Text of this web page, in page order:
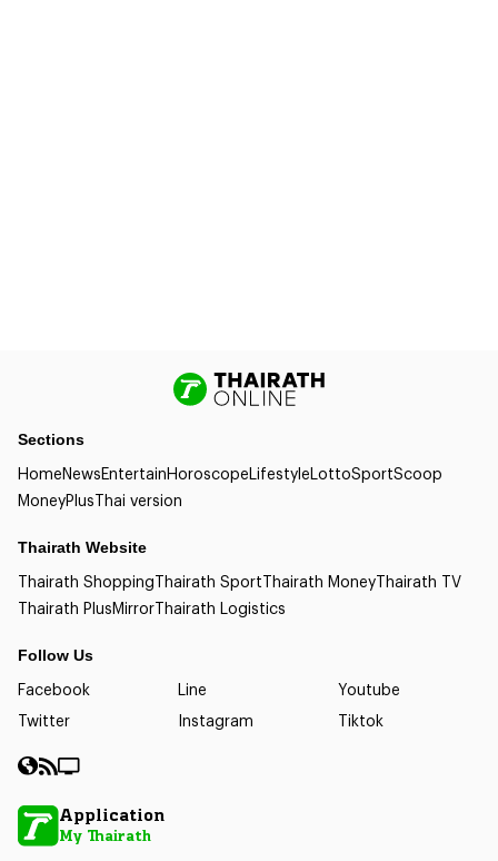
Sections
HomeNewsEntertainHoroscopeLifestyleLottoSportScoop
MoneyPlusThai version
Thairath Website
Thairath ShoppingThairath SportThairath MoneyThairath TV
Thairath PlusMirrorThairath Logistics
Follow Us
Facebook Line
Youtube
Twitter
Instagram Tiktok
Application
My Thairath